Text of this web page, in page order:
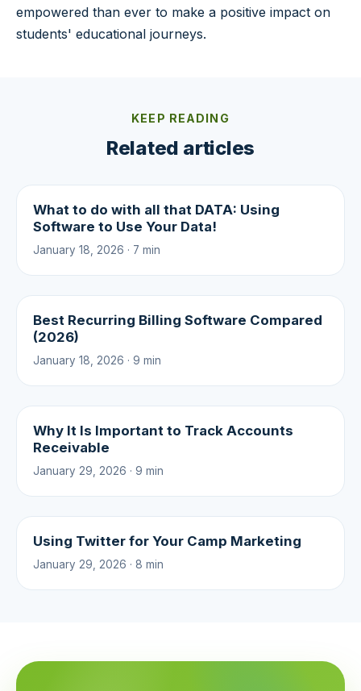
empowered than ever to make a positive impact on
students' educational journeys.
KEEP READING
Related articles
What to do with all that DATA: Using
Software to Use Your Data!
January 18, 2026 · 7 min
Best Recurring Billing Software Compared
(2026)
January 18, 2026 · 9 min
Why It Is Important to Track Accounts
Receivable
January 29, 2026 · 9 min
Using Twitter for Your Camp Marketing
January 29, 2026 · 8 min